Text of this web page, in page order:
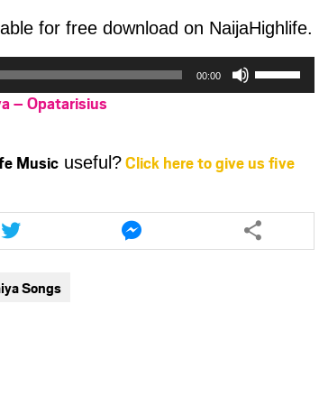
for free download on NaijaHighlife.
00:00
increase
decrease
volume.
– Opatarisius
Music useful?Click here to give us five
Share
this
article
twitter
Share
this
article
Songs